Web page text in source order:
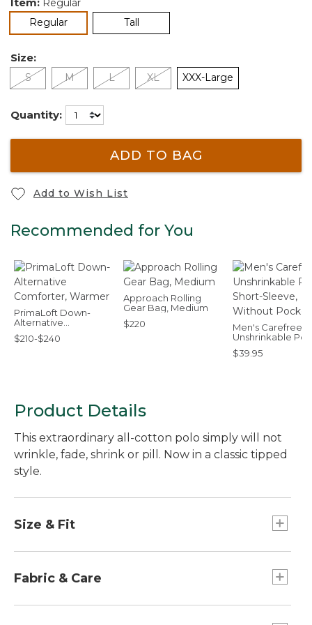
Regular
Regularselected Tall
Size:
S M L XL XXX-Large
Quantity:
ADD TO BAG
Add to Wish List
Recommended for You
PrimaLoft Down-
Alternative
Comforter, Warmer
$210-$240
Approach Rolling
Gear Bag, Medium
$220
Men's Carefree
Unshrinkable
Short-Sleeve,
Without Pocket
$39.95
Product Details
This extraordinary all-cotton polo simply will not
wrinkle, fade, shrink or pill. Now in a classic tipped
style.
Size & Fit
sleeve and waist.
Fabric & Care